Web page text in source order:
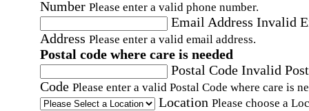
Number Please enter a valid phone number.
Email Address Invalid
Address Please enter a valid email address.
Postal code where care is needed
Postal Code Invalid
Code Please enter a valid Postal Code where care is
Location Please choose a